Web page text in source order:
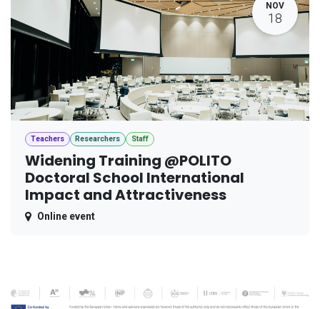
NOV
18
Teachers Researchers Staff
Widening Training @POLITO
Doctoral School International
Impact and Attractiveness
Online event